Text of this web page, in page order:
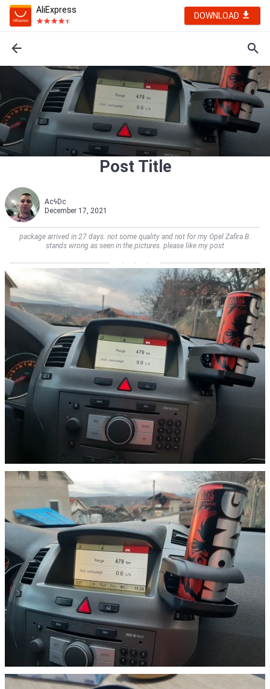
AliExpress
DOWNLOAD
Post Title
AcϟDc
December 17, 2021
package arrived in 27 days. not some quality and not for my Opel Zafira B.
stands wrong as seen in the pictures. please like my post